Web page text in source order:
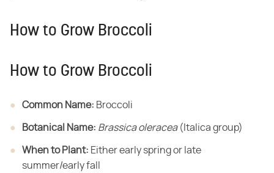
How to Grow Broccoli
How to Grow Broccoli
Common Name: ​ Broccoli
Botanical Name: Brassica oleracea​ (Italica group)
When to Plant: ​ Either early spring or late
summer/early fall